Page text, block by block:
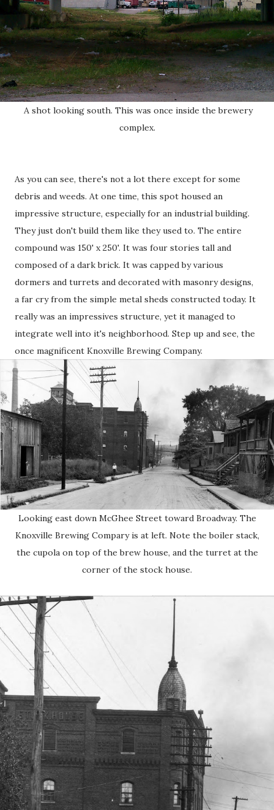
A shot looking south. This was once inside the brewery
complex.
As you can see, there's not a lot there except for some
debris and weeds. At one time, this spot housed an
impressive structure, especially for an industrial building.
They just don't build them like they used to. The entire
compound was 150' x 250'. It was four stories tall and
composed of a dark brick. It was capped by various
dormers and turrets and decorated with masonry designs,
a far cry from the simple metal sheds constructed today. It
really was an impressives structure, yet it managed to
integrate well into it's neighborhood. Step up and see, the
once magnificent Knoxville Brewing Company.
Looking east down McGhee Street toward Broadway. The
Knoxville Brewing Compary is at left. Note the boiler stack,
the cupola on top of the brew house, and the turret at the
corner of the stock house.